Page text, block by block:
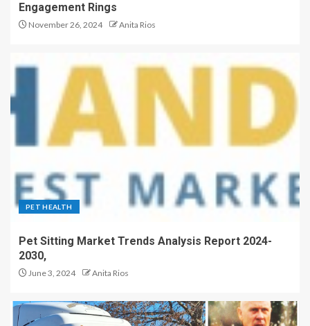
Engagement Rings
November 26, 2024 Anita Rios
PET HEALTH
Pet Sitting Market Trends Analysis Report 2024-
2030,
June 3, 2024 Anita Rios